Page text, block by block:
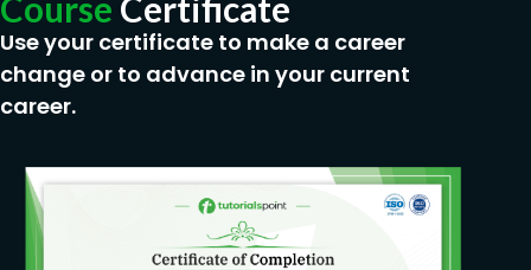
Course Certificate
Use your certificate to make a career
change or to advance in your current
career.